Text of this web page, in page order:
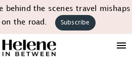
behind the scenes travel mishaps
the road.
Subscribe